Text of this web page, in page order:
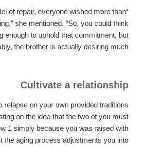
of repair, everyone wished more than
she mentioned. “So, you could think
enough to uphold that commitment, but
the brother is actually desiring much.”
Cultivate a relationship
relapse on your own provided traditions
on the idea that the two of you must
1 simply because you was raised with
the aging process adjustments you into